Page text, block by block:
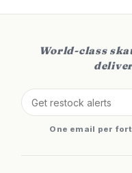
World-class
One email per